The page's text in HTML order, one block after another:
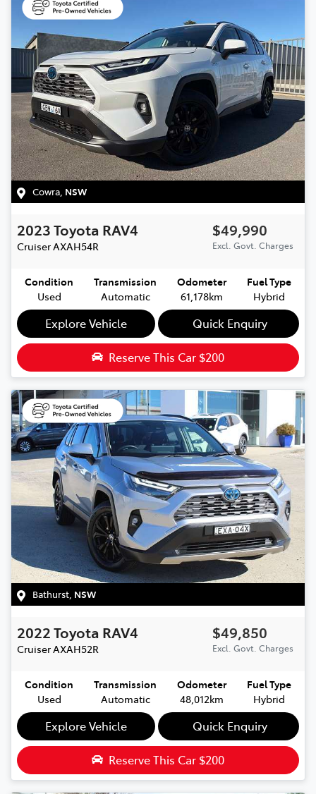
Cowra NSW
2023Toyota RAV4
CruiserAXAH54R
$49,990
Excl. Govt. Charges
Condition
Used
Transmission
Automatic
Odometer
61,178km
Fuel Type
Hybrid
Explore Vehicle Quick Enquiry
Reserve This Car $200
Bathurst NSW
2022Toyota RAV4
CruiserAXAH52R
$49,850
Excl. Govt. Charges
Condition
Used
Transmission
Automatic
Odometer
48,012km
Fuel Type
Hybrid
Explore Vehicle Quick Enquiry
Reserve This Car $200